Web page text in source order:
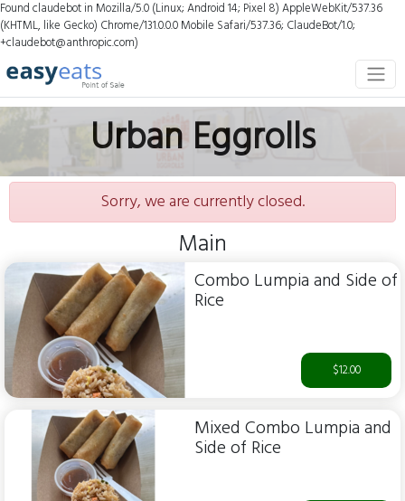
Found claudebot in Mozilla/5.0 (Linux; Android 14; Pixel 8) AppleWebKit/537.36
(KHTML, like Gecko) Chrome/131.0.0.0 Mobile Safari/537.36; ClaudeBot/1.0;
+claudebot@anthropic.com)
Urban Eggrolls
Sorry, we are currently closed.
Main
Combo Lumpia and Side of
Rice
$12.00
Mixed Combo Lumpia and
Side of Rice